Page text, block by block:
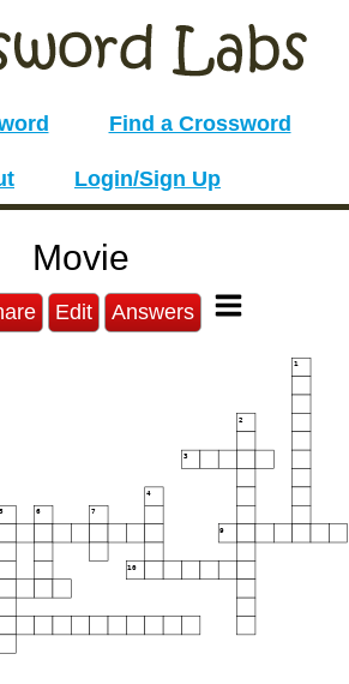
Find a Crossword
Login/Sign Up
Movie
Edit Answers
1
2
3
4
5 6 7
9
10